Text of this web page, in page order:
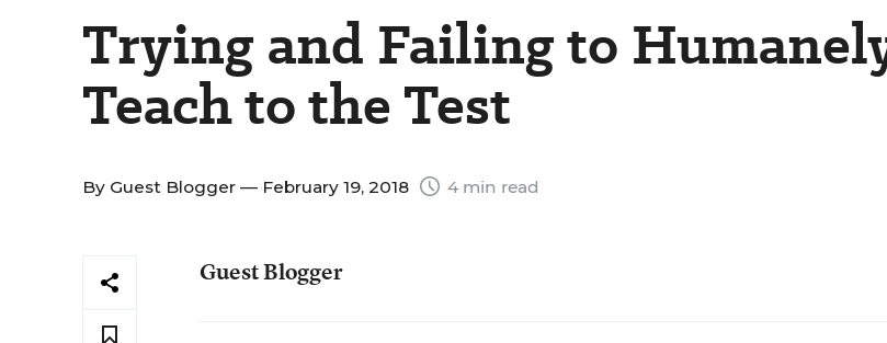
Trying and Failing to
Teach to the Test
By Guest Blogger — February 19, 2018 4 min read
Guest Blogger